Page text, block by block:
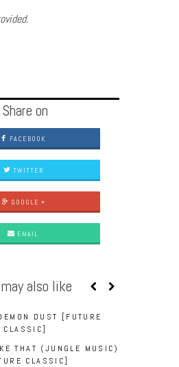
Share on
FACEBOOK
TWITTER
GOOGLE +
EMAIL
also like
DUST [FUTURE
CLASSIC]
THAT (JUNGLE MUSIC)
CLASSIC]